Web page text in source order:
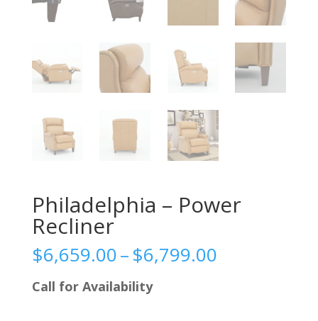
Philadelphia – Power
Recliner
$6,659.00–$6,799.00Price
Call for Availability